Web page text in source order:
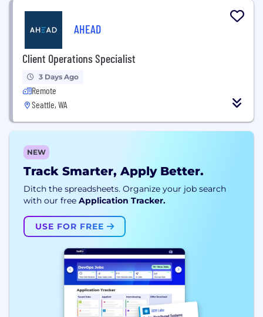
AHEAD
Client Operations Specialist
3 Days Ago
Remote
Seattle, WA
NEW
Track Smarter, Apply Better.
Ditch the spreadsheets. Organize your job search
with our free Application Tracker.
USE FOR FREE